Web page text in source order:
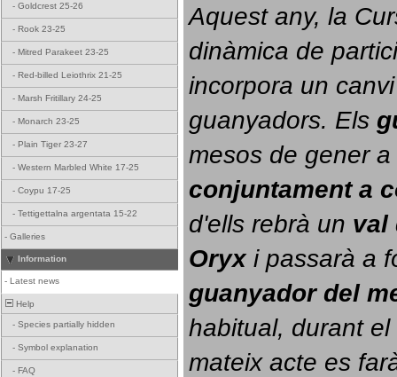
- Goldcrest 25-26
- Rook 23-25
- Mitred Parakeet 23-25
- Red-billed Leiothrix 21-25
- Marsh Fritillary 24-25
- Monarch 23-25
- Plain Tiger 23-27
- Western Marbled White 17-25
- Coypu 17-25
- Tettigettalna argentata 15-22
- Galleries
Information
- Latest news
Help
- Species partially hidden
- Symbol explanation
- FAQ
Aquest any, la
dinàmica de
incorpora un
guanyadors. Els
conjuntament a
d'ells rebrà un val
Oryx i passarà a
guanyador del
habitual, durant el
mateix acte es